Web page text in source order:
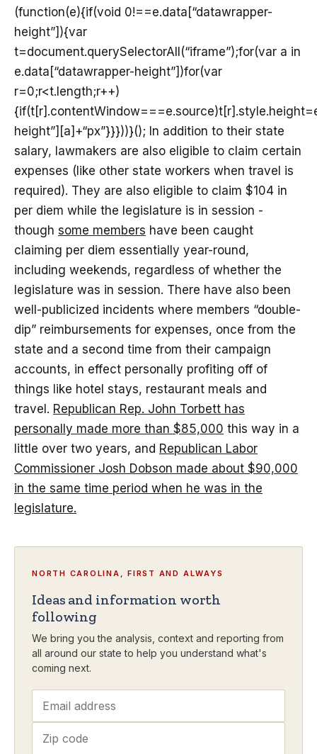
(function(e){if(void 0!==e.data[“datawrapper-
height”]){var
t=document.querySelectorAll(“iframe”);for(var a in
e.data[“datawrapper-height”])for(var
r=0;r<t.length;r++)
height”][a]+“px”}}}))}(); In addition to their state
salary, lawmakers are also eligible to claim certain
expenses (like other state workers when travel is
required). They are also eligible to claim $104 in
per diem while the legislature is in session -
though some members have been caught
claiming per diem essentially year-round,
including weekends, regardless of whether the
legislature was in session. There have also been
well-publicized incidents where members “double-
dip” reimbursements for expenses, once from the
state and a second time from their campaign
accounts, in effect personally profiting off of
things like hotel stays, restaurant meals and
travel. Republican Rep. John Torbett has
personally made more than $85,000 this way in a
little over two years, and Republican Labor
Commissioner Josh Dobson made about $90,000
in the same time period when he was in the
legislature.
NORTH CAROLINA, FIRST AND ALWAYS
Ideas and information worth
following
We bring you the analysis, context and reporting from
all around our state to help you understand what's
coming next.